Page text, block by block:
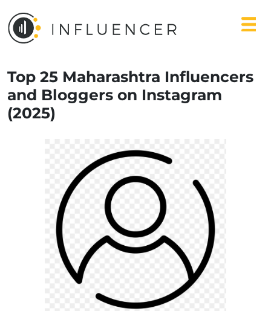
Top 25 Maharashtra Influencers
and Bloggers on Instagram
(2025)